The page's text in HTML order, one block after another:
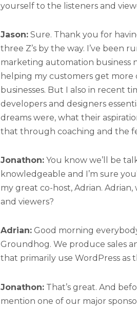
yourself to the listeners and
Jason: Sure. Thank you for
three Z’s by the way. I’ve been
marketing automation business
helping my customers get more
businesses. But I also in recent
developers and designers
dreams were, what their
that through coaching and the
Jonathon: You know we’ll be
knowledgeable and I’m sure
my great co-host, Adrian.
and viewers?
Adrian: Good morning
Groundhog. We produce sales
that primarily use WordPress as
Jonathon: That’s great. And
mention one of our major